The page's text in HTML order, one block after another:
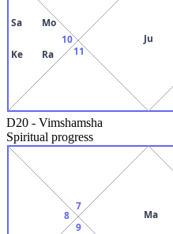
10
Mo
Sa
Ra
Ke 11
Ju
D20 - Vimshamsha
Spiritual progress
Ma
7
8
9